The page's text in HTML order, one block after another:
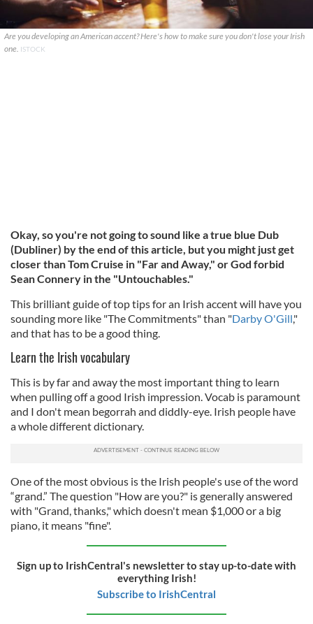
Are you developing an American accent? Here's how to make sure you don't lose your Irish
one. ISTOCK
Okay, so you're not going to sound like a true blue Dub
(Dubliner) by the end of this article, but you might just get
closer than Tom Cruise in "Far and Away," or God forbid
Sean Connery in the "Untouchables."
This brilliant guide of top tips for an Irish accent will have you
sounding more like "The Commitments" than "Darby O'Gill,"
and that has to be a good thing.
Learn the Irish vocabulary
This is by far and away the most important thing to learn
when pulling off a good Irish impression. Vocab is paramount
and I don't mean begorrah and diddly-eye. Irish people have
a whole different dictionary.
One of the most obvious is the Irish people's use of the word
“grand.” The question "How are you?" is generally answered
with "Grand, thanks," which doesn't mean $1,000 or a big
piano, it means "fine".
Sign up to IrishCentral's newsletter to stay up-to-date with
everything Irish!
Subscribe to IrishCentral